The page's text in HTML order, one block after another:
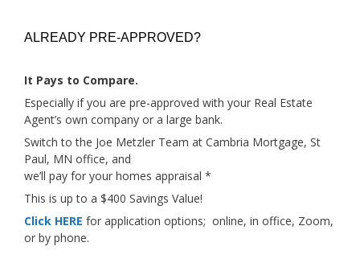
ALREADY PRE-APPROVED?
It Pays to Compare.
Especially if you are pre-approved with your Real Estate
Agent’s own company or a large bank.
Switch to the Joe Metzler Team at Cambria Mortgage, St
Paul, MN office, and
we’ll pay for your homes appraisal *
This is up to a $400 Savings Value!
Click HERE for application options; online, in office, Zoom,
or by phone.